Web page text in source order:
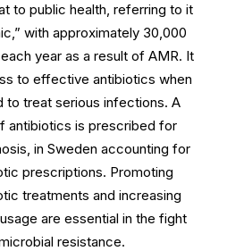
to public health, referring to it
with approximately 30,000
year as a result of AMR. It
to effective antibiotics when
to treat serious infections. A
antibiotics is prescribed for
in Sweden accounting for
prescriptions. Promoting
treatments and increasing
are essential in the fight
resistance.